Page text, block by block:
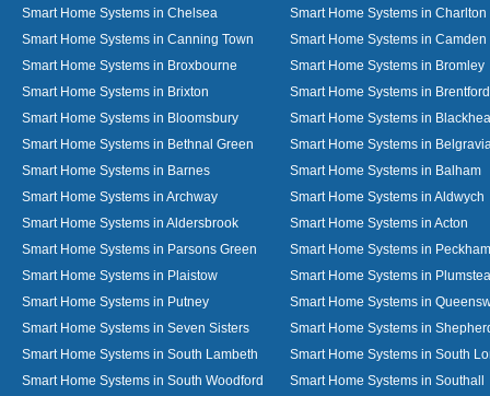
Smart Home Systems in Chelsea
Smart Home Systems in Charlton
Smart Home Systems in Canning Town
Smart Home Systems in Camden
Smart Home Systems in Broxbourne
Smart Home Systems in Bromley
Smart Home Systems in Brixton
Smart Home Systems in Brentford
Smart Home Systems in Bloomsbury
Smart Home Systems in
Smart Home Systems in Bethnal Green
Smart Home Systems in
Smart Home Systems in Barnes
Smart Home Systems in Balham
Smart Home Systems in Archway
Smart Home Systems in Aldwych
Smart Home Systems in Aldersbrook
Smart Home Systems in Acton
Smart Home Systems in Parsons Green
Smart Home Systems in Peckham
Smart Home Systems in Plaistow
Smart Home Systems in
Smart Home Systems in Putney
Smart Home Systems in
Smart Home Systems in Seven Sisters
Smart Home Systems in
Smart Home Systems in South Lambeth
Smart Home Systems in South
Smart Home Systems in South Woodford
Smart Home Systems in Southall